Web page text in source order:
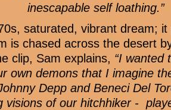
inescapable self loathing.”
saturated, vibrant dream;
is chased across the desert
clip, Sam explains, “I wanted
own demons that I imagine
Depp and Beneci Del
visions of our hitchhiker -